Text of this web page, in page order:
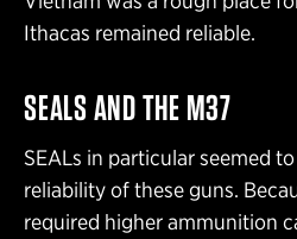
Ithacas remained reliable.
SEALS AND THE M37
SEALs in particular seemed
reliability of these guns.
required higher ammunition